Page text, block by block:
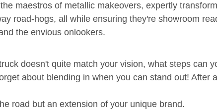
maestros of metallic makeovers, expertly
road-hogs, all while ensuring they're showroom
the envious onlookers.​
doesn't quite match your vision, what steps can
about blending in when you can stand out! After
road but an extension of your unique brand.